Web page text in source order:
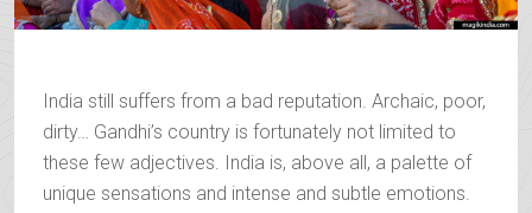
India still suffers from a bad reputation. Archaic, poor,
dirty… Gandhi’s country is fortunately not limited to
these few adjectives. India is, above all, a palette of
unique sensations and intense and subtle emotions.